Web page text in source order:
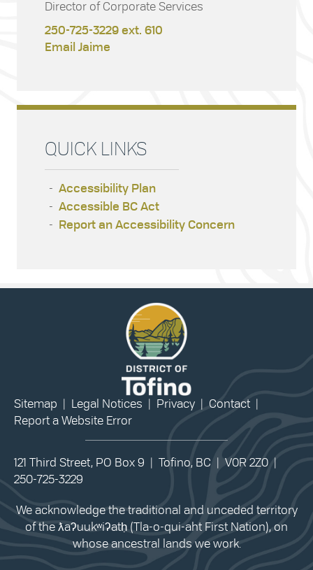
Director of Corporate Services
250-725-3229 ext. 610
Email Jaime
QUICK LINKS
Accessibility Plan
Accessible BC Act
Report an Accessibility Concern
Sitemap Legal Notices Privacy Contact
Report a Website Error
121 Third Street, PO Box 9 | Tofino, BC | V0R 2Z0 |
250-725-3229
We acknowledge the traditional and unceded territory
of the ƛaʔuukʷiʔatḥ (Tla-o-qui-aht First Nation), on
whose ancestral lands we work.